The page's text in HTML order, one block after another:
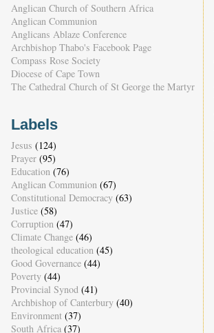
Anglican Church of Southern Africa
Anglican Communion
Anglicans Ablaze Conference
Archbishop Thabo's Facebook Page
Compass Rose Society
Diocese of Cape Town
The Cathedral Church of St George the Martyr
Labels
Jesus (124)
Prayer (95)
Education (76)
Anglican Communion (67)
Constitutional Democracy (63)
Justice (58)
Corruption (47)
Climate Change (46)
theological education (45)
Good Governance (44)
Poverty (44)
Provincial Synod (41)
Archbishop of Canterbury (40)
Environment (37)
South Africa (37)